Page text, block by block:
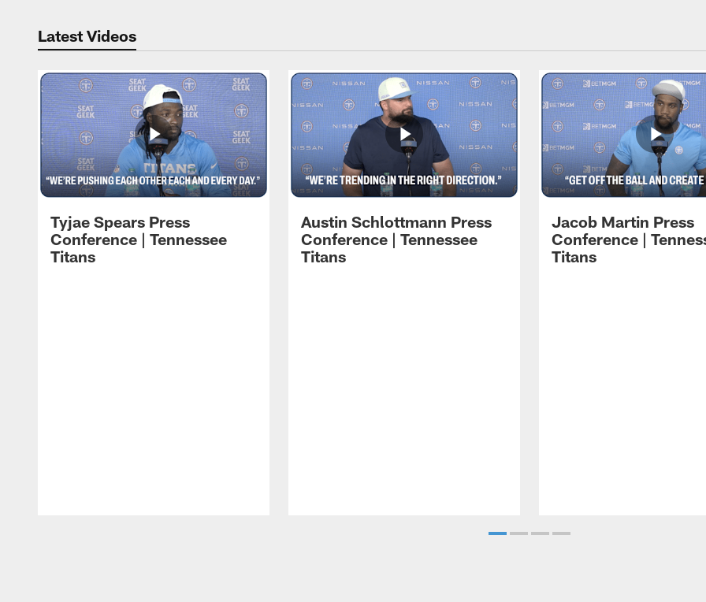
Latest Videos
Tyjae Spears Press
Conference | Tennessee
Titans
Austin Schlottmann Press
Conference | Tennessee
Titans
Jacob Martin Press
Conference |
Titans